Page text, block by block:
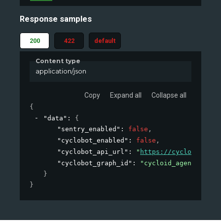
Response samples
200 422 default
Content type
application/json
Copy Expand all Collapse all
{
"data" : {
"sentry_enabled" : false ,
"cyclobot_enabled" : false ,
"cyclobot_api_url" : " https://cyclobot-
"cyclobot_graph_id" :
"cycloid_agent"
}
}